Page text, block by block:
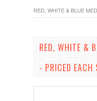
RED, WHITE & BLUE
RED, WHITE &
- PRICED